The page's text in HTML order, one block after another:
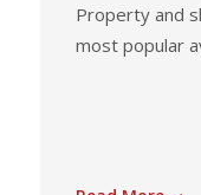
Property and
most popular